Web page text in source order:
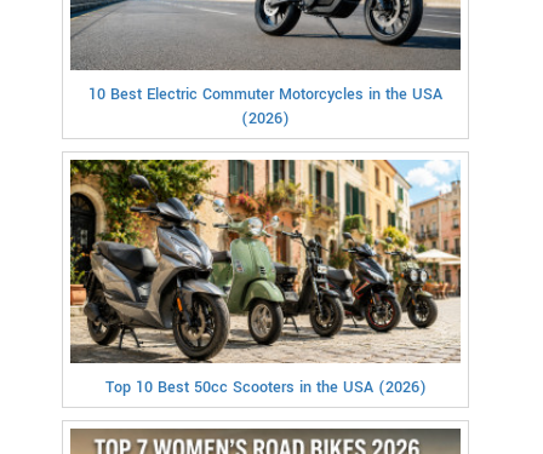
10 Best Electric Commuter Motorcycles in the USA
(2026)
Top 10 Best 50cc Scooters in the USA (2026)